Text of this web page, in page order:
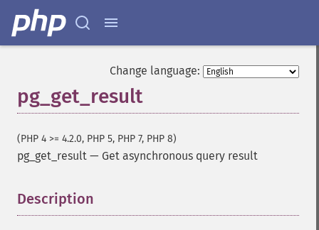
Change language:
pg_get_result
(PHP 4 >= 4.2.0, PHP 5, PHP 7, PHP 8)
pg_get_result — Get asynchronous query result
Description